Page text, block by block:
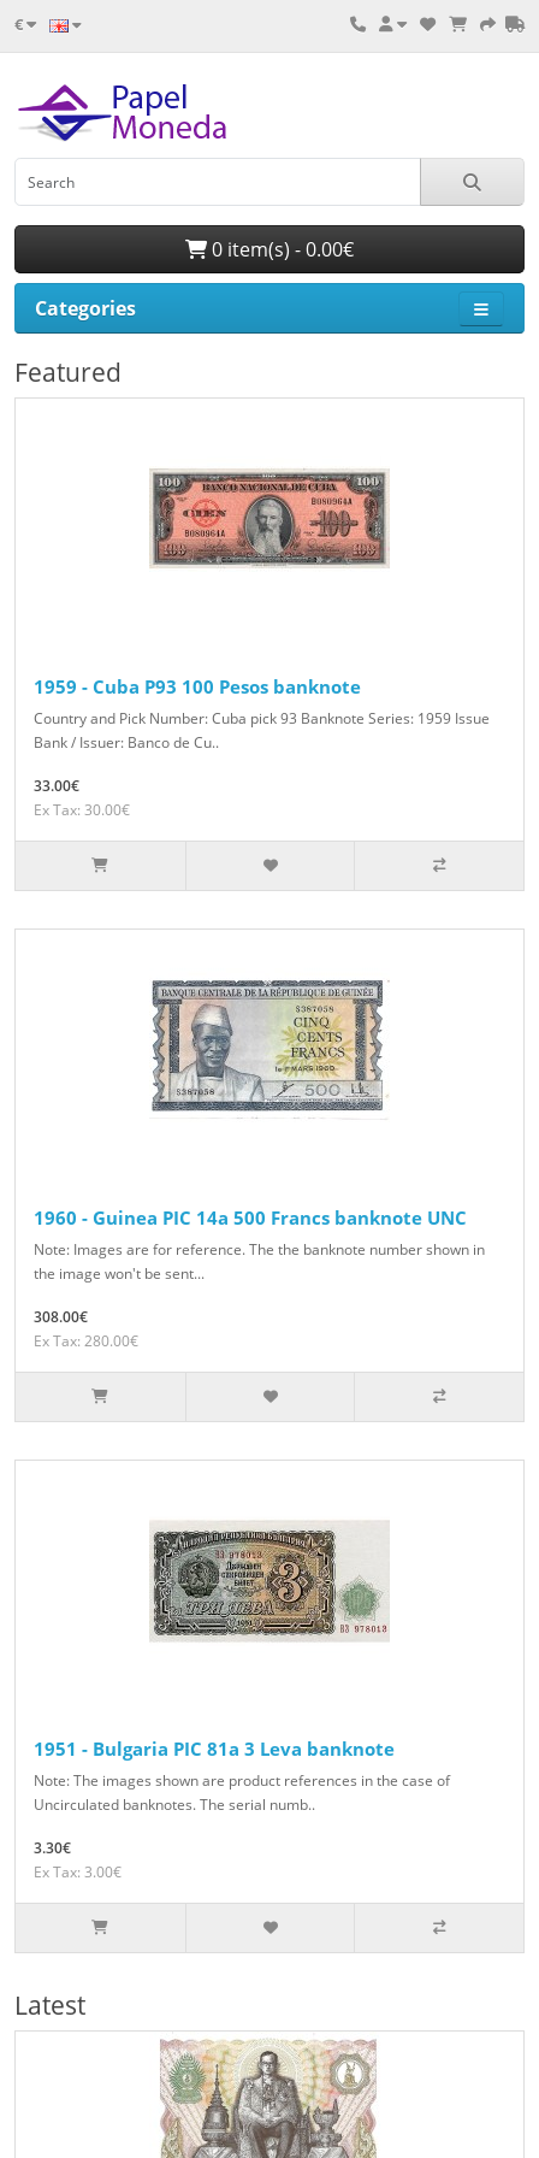
€
0 item(s) - 0.00€
Categories
Featured
1959 - Cuba P93 100 Pesos banknote
Country and Pick Number: Cuba pick 93 Banknote Series: 1959 Issue
Bank / Issuer: Banco de Cu..
33.00€
Ex Tax: 30.00€
1960 - Guinea PIC 14a 500 Francs banknote UNC
Note: Images are for reference. The the banknote number shown in
the image won't be sent...
308.00€
Ex Tax: 280.00€
1951 - Bulgaria PIC 81a 3 Leva banknote
Note: The images shown are product references in the case of
Uncirculated banknotes. The serial numb..
3.30€
Ex Tax: 3.00€
Latest